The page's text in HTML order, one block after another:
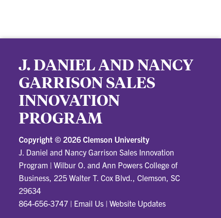
J. DANIEL AND NANCY
GARRISON SALES
INNOVATION
PROGRAM
Copyright ©2026 Clemson University
J. Daniel and Nancy Garrison Sales Innovation
Program |Wilbur O. and Ann Powers College of
Business, 225 Walter T. Cox Blvd., Clemson, SC
29634
864-656-3747 | Email Us |Website Updates